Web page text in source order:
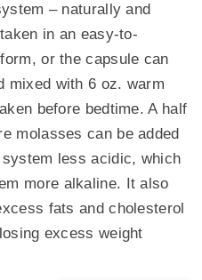
– naturally and
in an easy-to-
or the capsule can
mixed with 6 oz. warm
before bedtime. A half
molasses can be added
less acidic, which
more alkaline. It also
fats and cholesterol
excess weight